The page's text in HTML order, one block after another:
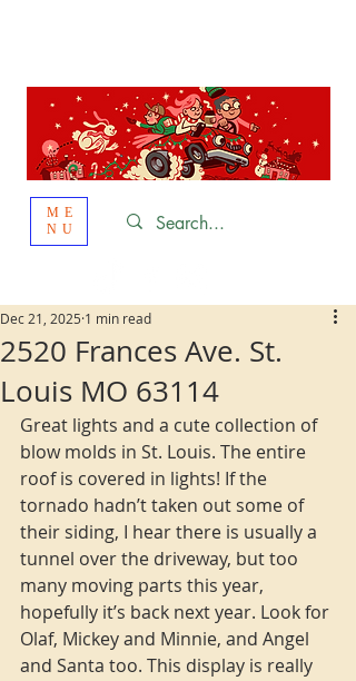
ME
NU
2520 Frances Ave. St.
Louis MO 63114
Dec 21, 2025 1 min read
Great lights and a cute collection of
blow molds in St. Louis. The entire
roof is covered in lights! If the
tornado hadn’t taken out some of
their siding, I hear there is usually a
tunnel over the driveway, but too
many moving parts this year,
hopefully it’s back next year. Look for
Olaf, Mickey and Minnie, and Angel
and Santa too. This display is really